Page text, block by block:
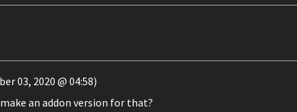
03, 2020 @ 04:58)
an addon version for that?